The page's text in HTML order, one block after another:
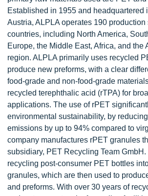
Established in 1955 and headquartered
Austria, ALPLA operates 190
countries, including North America,
Europe, the Middle East, Africa, and the
region. ALPLA primarily uses recycled
produce new preforms, with a clear
food-grade and non-food-grade
recycled terephthalic acid (rTPA) for
applications. The use of rPET
environmental sustainability, by
emissions by up to 94% compared to
company manufactures rPET granules
subsidiary, PET Recycling Team GmbH.
recycling post-consumer PET bottles
granules, which are then used to
and preforms. With over 30 years of